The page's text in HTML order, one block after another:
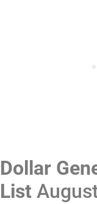
Dollar
List